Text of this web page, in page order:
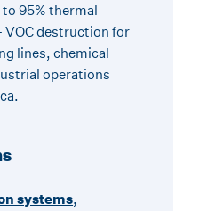
95% thermal
VOC destruction for
lines, chemical
operations
systems,